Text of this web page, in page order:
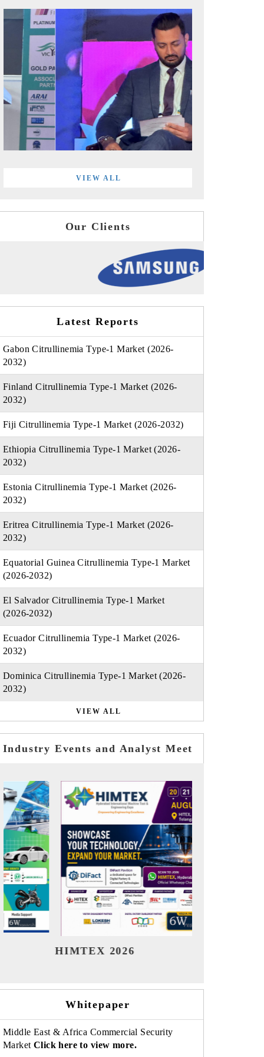
VIEW ALL
Our Clients
Latest Reports
Gabon Citrullinemia Type-1 Market (2026-
2032)
Finland Citrullinemia Type-1 Market (2026-
2032)
Fiji Citrullinemia Type-1 Market (2026-2032)
Ethiopia Citrullinemia Type-1 Market (2026-
2032)
Estonia Citrullinemia Type-1 Market (2026-
2032)
Eritrea Citrullinemia Type-1 Market (2026-
2032)
Equatorial Guinea Citrullinemia Type-1 Market
(2026-2032)
El Salvador Citrullinemia Type-1 Market
(2026-2032)
Ecuador Citrullinemia Type-1 Market (2026-
2032)
Dominica Citrullinemia Type-1 Market (2026-
2032)
VIEW ALL
Industry Events and Analyst Meet
India Refining Summit 2026
Whitepaper
Middle East & Africa Commercial Security
Market Click here to view more.